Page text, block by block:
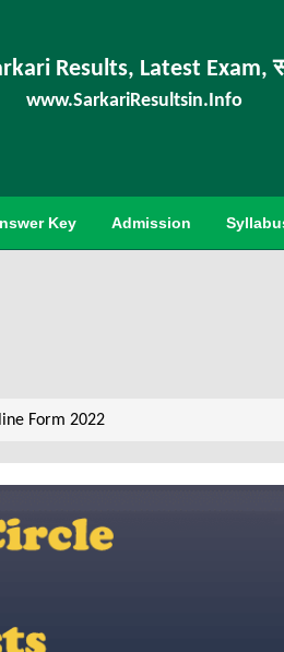
Results, Latest Exam,
www.SarkariResultsin.Info
Key Admission
Form 2022